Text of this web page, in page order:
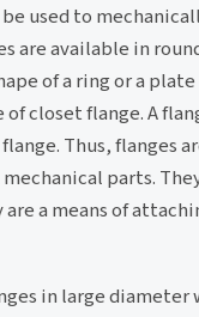
used to
are available in
of a ring or a
closet flange. A
Thus, flanges
parts.
a means of
in large